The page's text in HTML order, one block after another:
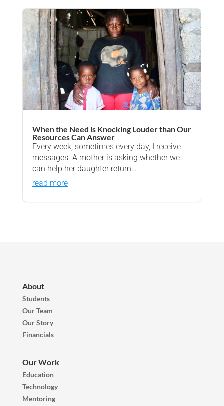
When the Need is Knocking Louder than Our
Resources Can Answer
Every week, sometimes every day, I receive
messages. A mother is asking whether we
can help her daughter return…
read more
About
Students
Our Team
Our Story
Financials
Our Work
Education
Technology
Mentoring